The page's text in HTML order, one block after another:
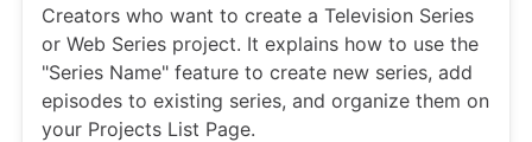
Creators who want to create a Television Series
or Web Series project. It explains how to use the
"Series Name" feature to create new series, add
episodes to existing series, and organize them on
your Projects List Page.